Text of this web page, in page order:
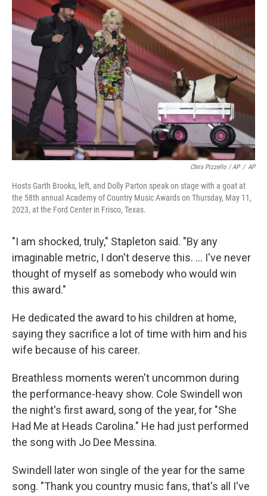
Chris Pizzello / AP / AP
Hosts Garth Brooks, left, and Dolly Parton speak on stage with a goat at
the 58th annual Academy of Country Music Awards on Thursday, May 11,
2023, at the Ford Center in Frisco, Texas.
"I am shocked, truly," Stapleton said. "By any
imaginable metric, I don't deserve this. ... I've never
thought of myself as somebody who would win
this award."
He dedicated the award to his children at home,
saying they sacrifice a lot of time with him and his
wife because of his career.
Breathless moments weren't uncommon during
the performance-heavy show. Cole Swindell won
the night's first award, song of the year, for "She
Had Me at Heads Carolina." He had just performed
the song with Jo Dee Messina.
Swindell later won single of the year for the same
song. "Thank you country music fans, that's all I've